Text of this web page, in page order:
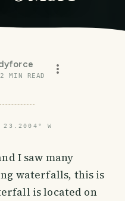
2 MIN READ
W
I saw many
waterfalls, this is
is located on